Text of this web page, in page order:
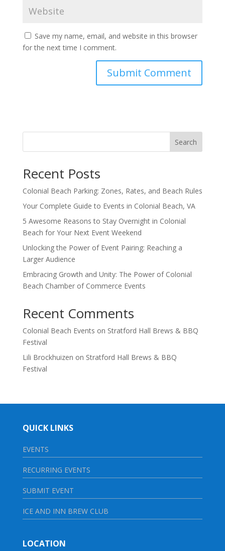
Save my name, email, and website in this browser
for the next time I comment.
Search
Recent Posts
Colonial Beach Parking: Zones, Rates, and Beach Rules
Your Complete Guide to Events in Colonial Beach, VA
5 Awesome Reasons to Stay Overnight in Colonial
Beach for Your Next Event Weekend
Unlocking the Power of Event Pairing: Reaching a
Larger Audience
Embracing Growth and Unity: The Power of Colonial
Beach Chamber of Commerce Events
Recent Comments
Colonial Beach Events on Stratford Hall Brews & BBQ
Festival
Lili Brockhuizen on Stratford Hall Brews & BBQ
Festival
QUICK LINKS
EVENTS
RECURRING EVENTS
SUBMIT EVENT
ICE AND INN BREW CLUB
LOCATION